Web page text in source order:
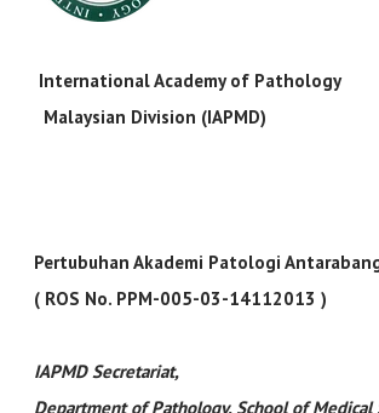
International Academy of Pathology
Malaysian Division (IAPMD)
Pertubuhan Akademi Patologi
( ROS No. PPM-005-03-14112013 )
IAPMD Secretariat,
Department of Pathology, School of Medical